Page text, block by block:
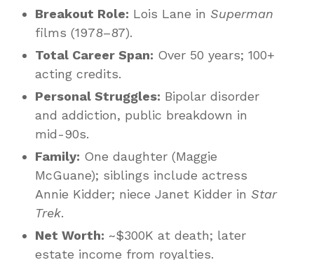
Breakout Role: Lois Lane in Superman
films (1978–87).
Total Career Span: Over 50 years; 100+
acting credits.
Personal Struggles: Bipolar disorder
and addiction, public breakdown in
mid-90s.
Family: One daughter (Maggie
McGuane); siblings include actress
Annie Kidder; niece Janet Kidder in Star
Trek.
Net Worth: ~$300K at death; later
estate income from royalties.